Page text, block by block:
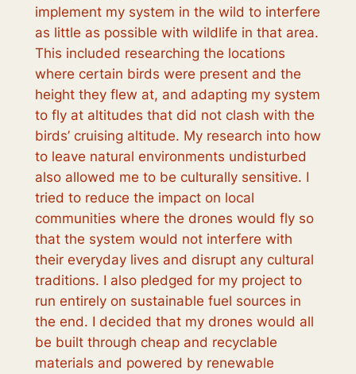
implement my system in the wild to interfere
as little as possible with wildlife in that area.
This included researching the locations
where certain birds were present and the
height they flew at, and adapting my system
to fly at altitudes that did not clash with the
birds’ cruising altitude. My research into how
to leave natural environments undisturbed
also allowed me to be culturally sensitive. I
tried to reduce the impact on local
communities where the drones would fly so
that the system would not interfere with
their everyday lives and disrupt any cultural
traditions. I also pledged for my project to
run entirely on sustainable fuel sources in
the end. I decided that my drones would all
be built through cheap and recyclable
materials and powered by renewable